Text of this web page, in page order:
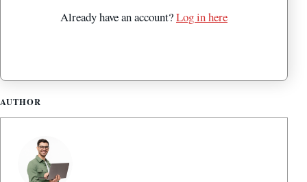
Already have an account?Log in here
AUTHOR